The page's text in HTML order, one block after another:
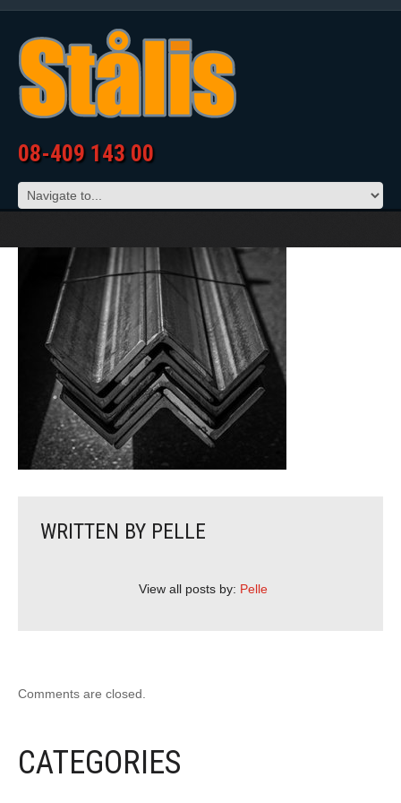
08-409 143 00
WRITTEN BY PELLE
View all posts by: Pelle
Comments are closed.
CATEGORIES